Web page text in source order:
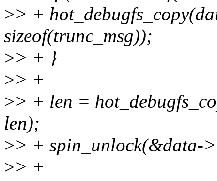
>> +
sizeof(trunc_msg));
>> + }
>> +
>> + len =
len);
>> + spin_unlock(&data-
>> +